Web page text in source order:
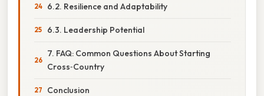
6.2. Resilience and Adaptability
6.3. Leadership Potential
7. FAQ: Common Questions About Starting
Cross‑Country
Conclusion